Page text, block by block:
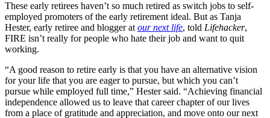
These early retirees haven’t so much retired as switch jobs to self-
employed promoters of the early retirement ideal. But as Tanja
Hester, early retiree and blogger atour next life, told Lifehacker,
FIRE isn’t really for people who hate their job and want to quit
working.
“A good reason to retire early is that you have an alternative vision
for your life that you are eager to pursue, but which you can’t
pursue while employed full time,” Hester said. “Achieving financial
independence allowed us to leave that career chapter of our lives
from a place of gratitude and appreciation, and move onto our next